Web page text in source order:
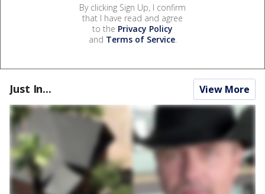
By clicking Sign Up, I confirm
that I have read and agree
to the Privacy Policy
and Terms of Service.
Just In... View More